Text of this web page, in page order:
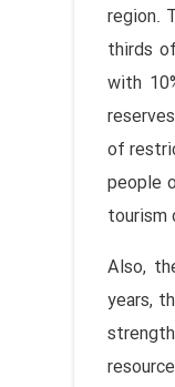
region.
thirds
with
of
people
tourism
Also,
years,